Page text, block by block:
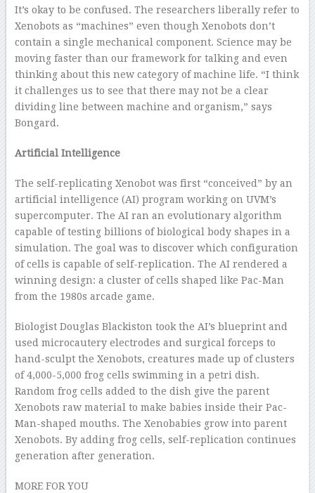
It’s okay to be confused. The researchers liberally refer to
Xenobots as “machines” even though Xenobots don’t
contain a single mechanical component. Science may be
moving faster than our framework for talking and even
thinking about this new category of machine life. “I think
it challenges us to see that there may not be a clear
dividing line between machine and organism,” says
Bongard.
Artificial Intelligence
The self-replicating Xenobot was first “conceived” by an
artificial intelligence (AI) program working on UVM’s
supercomputer. The AI ran an evolutionary algorithm
capable of testing billions of biological body shapes in a
simulation. The goal was to discover which configuration
of cells is capable of self-replication. The AI rendered a
winning design: a cluster of cells shaped like Pac-Man
from the 1980s arcade game.
Biologist Douglas Blackiston took the AI’s blueprint and
used microcautery electrodes and surgical forceps to
hand-sculpt the Xenobots, creatures made up of clusters
of 4,000-5,000 frog cells swimming in a petri dish.
Random frog cells added to the dish give the parent
Xenobots raw material to make babies inside their Pac-
Man-shaped mouths. The Xenobabies grow into parent
Xenobots. By adding frog cells, self-replication continues
generation after generation.
MORE FOR YOU